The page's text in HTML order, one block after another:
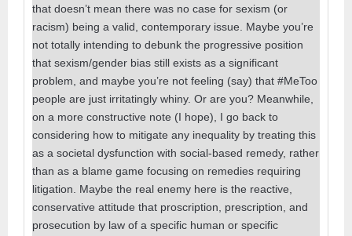
that doesn’t mean there was no case for sexism (or
racism) being a valid, contemporary issue. Maybe you’re
not totally intending to debunk the progressive position
that sexism/gender bias still exists as a significant
problem, and maybe you’re not feeling (say) that #MeToo
people are just irritatingly whiny. Or are you? Meanwhile,
on a more constructive note (I hope), I go back to
considering how to mitigate any inequality by treating this
as a societal dysfunction with social-based remedy, rather
than as a blame game focusing on remedies requiring
litigation. Maybe the real enemy here is the reactive,
conservative attitude that proscription, prescription, and
prosecution by law of a specific human or specific